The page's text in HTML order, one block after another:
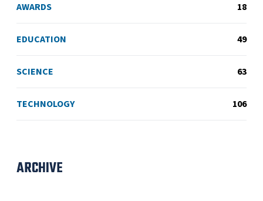
AWARDS 18
EDUCATION 49
SCIENCE 63
TECHNOLOGY 106
ARCHIVE